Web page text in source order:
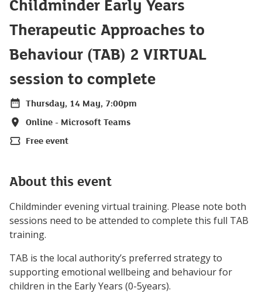
Childminder Early Years
Therapeutic Approaches to
Behaviour (TAB) 2 VIRTUAL
session to complete
Date
Thursday, 14 May, 7:00pm
Location
Online - Microsoft Teams
Price
Free event
About this event
Childminder evening virtual training. Please note both
sessions need to be attended to complete this full TAB
training.
TAB is the local authority’s preferred strategy to
supporting emotional wellbeing and behaviour for
children in the Early Years (0-5years).